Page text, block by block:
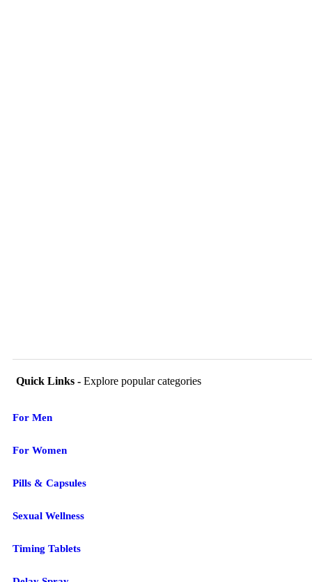
Quick Links - Explore popular categories
For Men
For Women
Pills & Capsules
Sexual Wellness
Timing Tablets